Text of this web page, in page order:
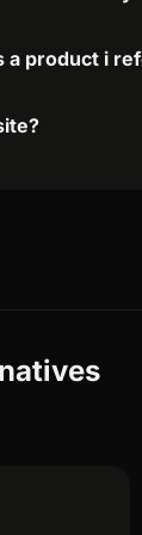
a product i